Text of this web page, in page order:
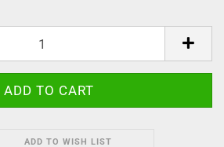
ADD TO WISH LIST